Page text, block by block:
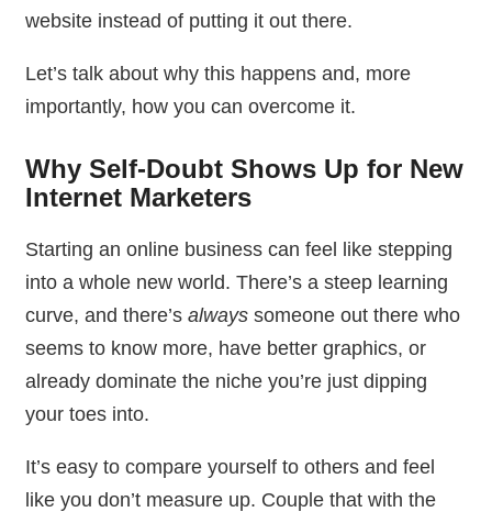
website instead of putting it out there.
Let’s talk about why this happens and, more
importantly, how you can overcome it.
Why Self-Doubt Shows Up for New
Internet Marketers
Starting an online business can feel like stepping
into a whole new world. There’s a steep learning
curve, and there’s alwayssomeone out there who
seems to know more, have better graphics, or
already dominate the niche you’re just dipping
your toes into.
It’s easy to compare yourself to others and feel
like you don’t measure up. Couple that with the